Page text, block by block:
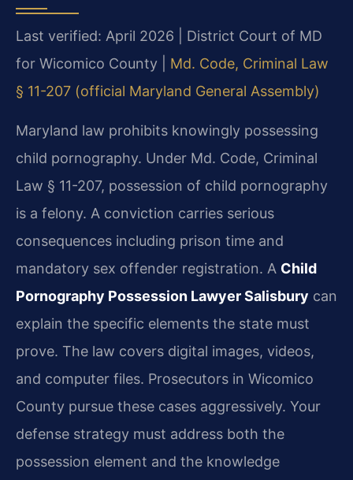
Last verified: April 2026 | District Court of MD
for Wicomico County | Md. Code, Criminal Law
§ 11-207 (official Maryland General Assembly)
Maryland law prohibits knowingly possessing
child pornography. Under Md. Code, Criminal
Law § 11-207, possession of child pornography
is a felony. A conviction carries serious
consequences including prison time and
mandatory sex offender registration. A Child
Pornography Possession Lawyer Salisbury can
explain the specific elements the state must
prove. The law covers digital images, videos,
and computer files. Prosecutors in Wicomico
County pursue these cases aggressively. Your
defense strategy must address both the
possession element and the knowledge